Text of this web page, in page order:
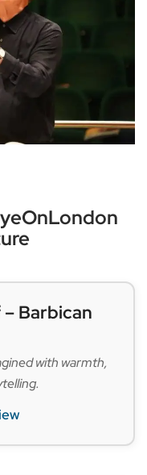
Barbican
with warmth,